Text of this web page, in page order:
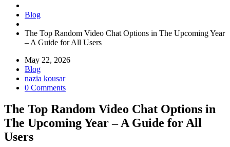
Blog
The Top Random Video Chat Options in The Upcoming Year
– A Guide for All Users
May 22, 2026
Blog
nazia kousar
0 Comments
The Top Random Video Chat Options in
The Upcoming Year – A Guide for All
Users